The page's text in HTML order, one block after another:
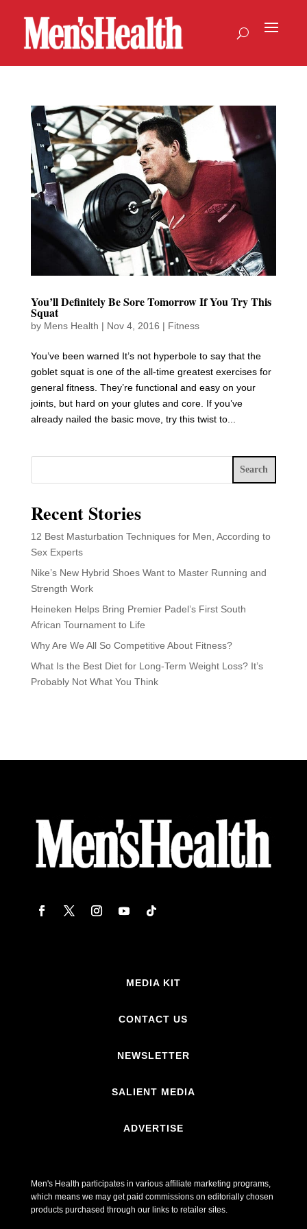
You’ll Definitely Be Sore Tomorrow If You Try This
Squat
by Mens Health | Nov 4, 2016 | Fitness
You’ve been warned It’s not hyperbole to say that the
goblet squat is one of the all-time greatest exercises for
general fitness. They’re functional and easy on your
joints, but hard on your glutes and core. If you’ve
already nailed the basic move, try this twist to...
Search
Recent Stories
12 Best Masturbation Techniques for Men, According to
Sex Experts
Nike’s New Hybrid Shoes Want to Master Running and
Strength Work
Heineken Helps Bring Premier Padel’s First South
African Tournament to Life
Why Are We All So Competitive About Fitness?
What Is the Best Diet for Long-Term Weight Loss? It’s
Probably Not What You Think
MEDIA KIT
CONTACT US
NEWSLETTER
SALIENT MEDIA
ADVERTISE
Men's Health participates in various affiliate marketing programs,
which means we may get paid commissions on editorially chosen
products purchased through our links to retailer sites.